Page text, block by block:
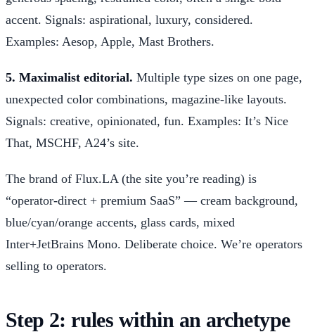
accent. Signals: aspirational, luxury, considered.
Examples: Aesop, Apple, Mast Brothers.
5. Maximalist editorial. Multiple type sizes on one page,
unexpected color combinations, magazine-like layouts.
Signals: creative, opinionated, fun. Examples: It’s Nice
That, MSCHF, A24’s site.
The brand of Flux.LA (the site you’re reading) is
“operator-direct + premium SaaS” — cream background,
blue/cyan/orange accents, glass cards, mixed
Inter+JetBrains Mono. Deliberate choice. We’re operators
selling to operators.
Step 2: rules within an archetype